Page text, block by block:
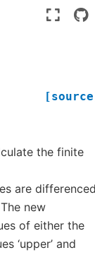
the finite
are
new
of either the
‘upper’ and